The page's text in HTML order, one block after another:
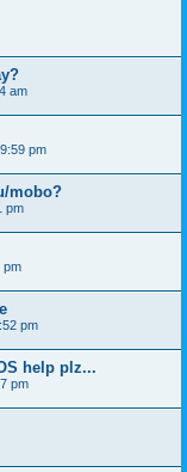
am
pm
mobo?
pm
pm
pm
help plz...
pm